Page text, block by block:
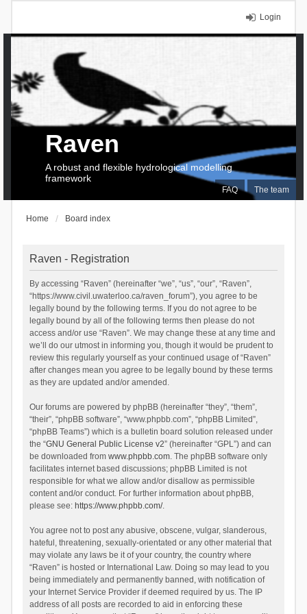
Login
FAQ The team
Raven
A robust and flexible hydrological modelling
framework
Home Board index
Raven - Registration
By accessing “Raven” (hereinafter “we”, “us”, “our”, “Raven”,
“https://www.civil.uwaterloo.ca/raven_forum”), you agree to be
legally bound by the following terms. If you do not agree to be
legally bound by all of the following terms then please do not
access and/or use “Raven”. We may change these at any time and
we’ll do our utmost in informing you, though it would be prudent to
review this regularly yourself as your continued usage of “Raven”
after changes mean you agree to be legally bound by these terms
as they are updated and/or amended.
Our forums are powered by phpBB (hereinafter “they”, “them”,
“their”, “phpBB software”, “www.phpbb.com”, “phpBB Limited”,
“phpBB Teams”) which is a bulletin board solution released under
the “GNU General Public License v2” (hereinafter “GPL”) and can
be downloaded from www.phpbb.com. The phpBB software only
facilitates internet based discussions; phpBB Limited is not
responsible for what we allow and/or disallow as permissible
content and/or conduct. For further information about phpBB,
please see: https://www.phpbb.com/.
You agree not to post any abusive, obscene, vulgar, slanderous,
hateful, threatening, sexually-orientated or any other material that
may violate any laws be it of your country, the country where
“Raven” is hosted or International Law. Doing so may lead to you
being immediately and permanently banned, with notification of
your Internet Service Provider if deemed required by us. The IP
address of all posts are recorded to aid in enforcing these